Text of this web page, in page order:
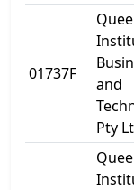
01737F
and
Pty